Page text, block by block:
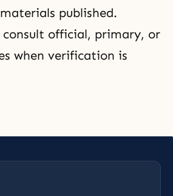
published.
consult official, primary, or
when verification is